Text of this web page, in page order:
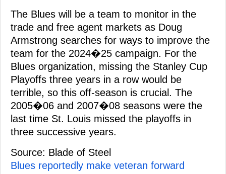
The Blues will be a team to monitor in the
trade and free agent markets as Doug
Armstrong searches for ways to improve the
team for the 2024�25 campaign. For the
Blues organization, missing the Stanley Cup
Playoffs three years in a row would be
terrible, so this off-season is crucial. The
2005�06 and 2007�08 seasons were the
last time St. Louis missed the playoffs in
three successive years.
Source: Blade of Steel
Blues reportedly make veteran forward